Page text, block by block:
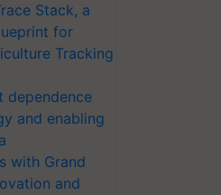
Stack, a
for
Tracking
dependence
and enabling
with Grand
and